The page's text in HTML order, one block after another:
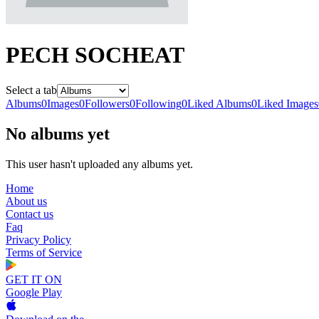
PECH SOCHEAT
Select a tab
Albums0Images0Followers0Following0Liked Albums0Liked Images
No albums yet
This user hasn't uploaded any albums yet.
Home
About us
Contact us
Faq
Privacy Policy
Terms of Service
GET IT ON
Google Play